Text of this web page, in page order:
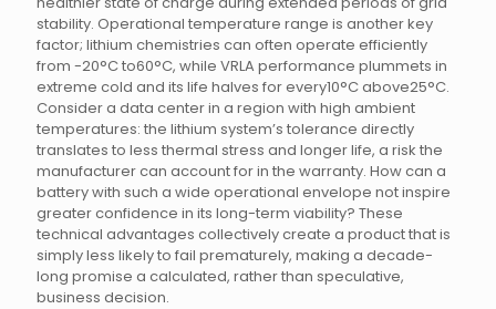
stability. Operational temperature range is another key
factor; lithium chemistries can often operate efficiently
from -20°C to60°C, while VRLA performance plummets in
extreme cold and its life halves for every10°C above25°C.
Consider a data center in a region with high ambient
temperatures: the lithium system’s tolerance directly
translates to less thermal stress and longer life, a risk the
manufacturer can account for in the warranty. How can a
battery with such a wide operational envelope not inspire
greater confidence in its long-term viability? These
technical advantages collectively create a product that is
simply less likely to fail prematurely, making a decade-
long promise a calculated, rather than speculative,
business decision.